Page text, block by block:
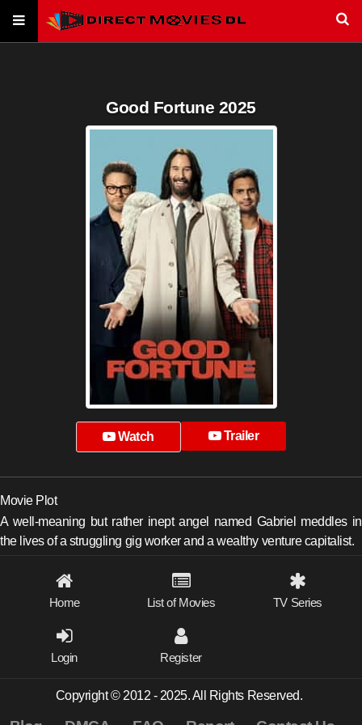
Good Fortune 2025
Watch Trailer
Movie Plot
A well-meaning but rather inept angel named Gabriel meddles in
the lives of a struggling gig worker and a wealthy venture capitalist.
Home List of Movies TV Series
Login Register
Copyright © 2012 - 2025. All Rights Reserved.